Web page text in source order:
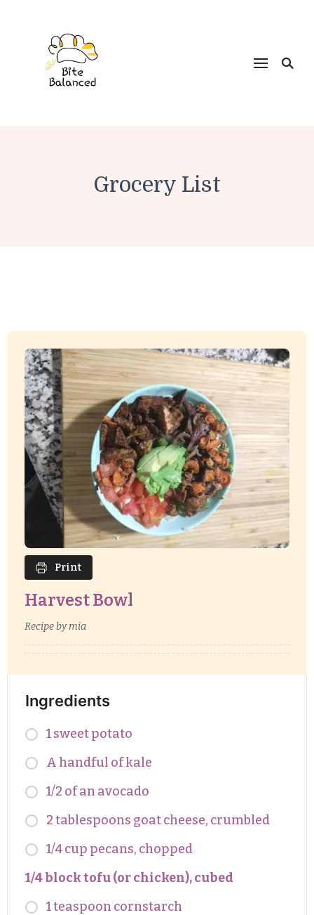
Grocery List
Print
Harvest Bowl
Recipe by mia
Ingredients
1 sweet potato
A handful of kale
1/2 of an avocado
2 tablespoons goat cheese, crumbled
1/4 cup pecans, chopped
1/4 block tofu (or chicken), cubed
1 teaspoon cornstarch